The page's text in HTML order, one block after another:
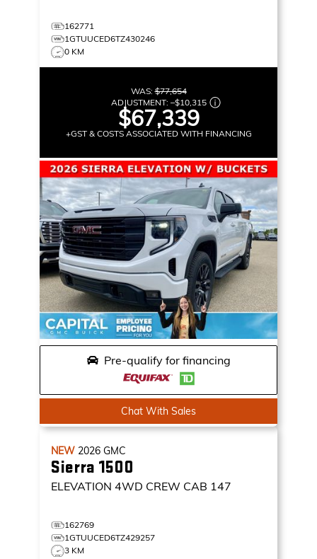
162771
1GTUUCED6TZ430246
0 KM
WAS:$77,654
ADJUSTMENT: –$10,315
$67,339
+GST & COSTS ASSOCIATED WITH FINANCING
Pre-qualify for financing
Chat With Sales
NEW 2026 GMC
Sierra 1500
ELEVATION 4WD CREW CAB 147
162769
1GTUUCED6TZ429257
3 KM